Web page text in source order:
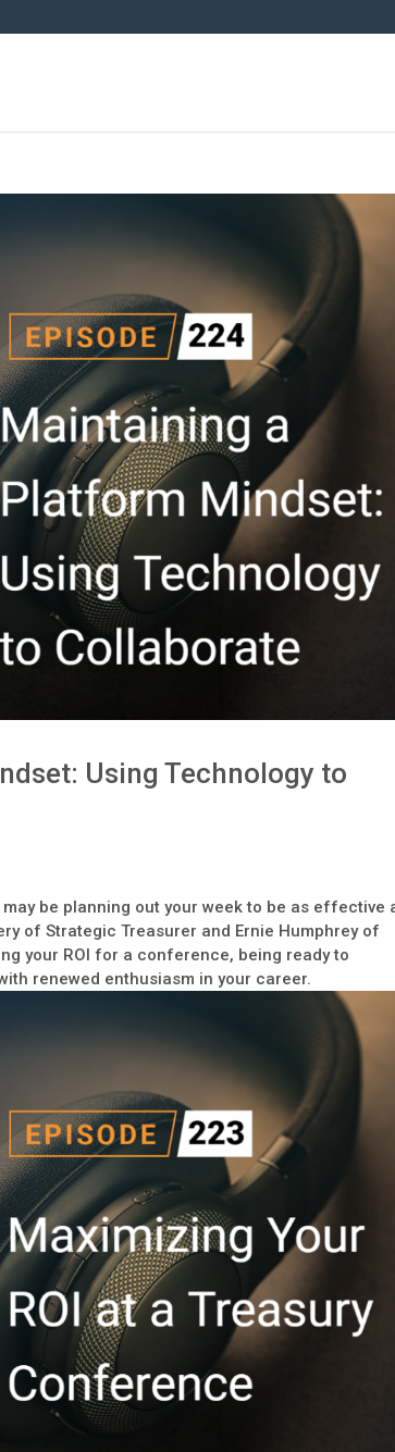
Using Technology to
be planning out your week to be as effective
of Strategic Treasurer and Ernie Humphrey of
your ROI for a conference, being ready to
renewed enthusiasm in your career.